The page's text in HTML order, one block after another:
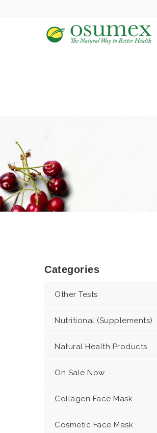
Categories
Other Tests
Nutritional (Supplements)
Natural Health Products
On Sale Now
Collagen Face Mask
Cosmetic Face Mask